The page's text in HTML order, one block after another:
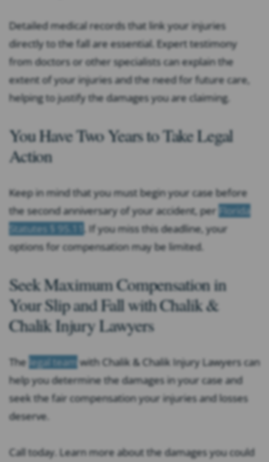
Detailed medical records that link your injuries
directly to the fall are essential. Expert testimony
from doctors or other specialists can explain the
extent of your injuries and the need for future care,
helping to justify the damages you are claiming.
You Have Two Years to Take Legal
Action
Keep in mind that you must begin your case before
the second anniversary of your accident, per
Florida
Statutes § 95.11
. If you miss this deadline, your
options for compensation may be limited.
Seek Maximum Compensation in
Your Slip and Fall with Chalik &
Chalik Injury Lawyers
The legal team with Chalik & Chalik Injury Lawyers can
help you determine the damages in your case and
seek the fair compensation your injuries and losses
deserve.
Call today. Learn more about the damages you could